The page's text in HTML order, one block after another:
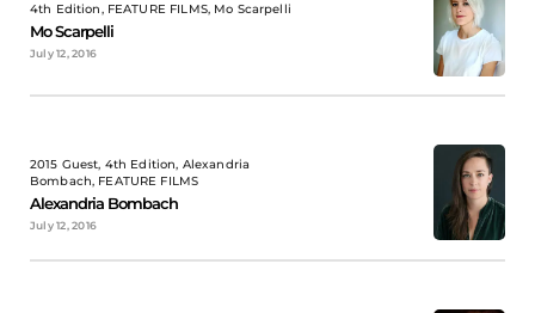
4th Edition, FEATURE FILMS, Mo Scarpelli
Mo Scarpelli
July 12, 2016
2015 Guest, 4th Edition, Alexandria
Bombach, FEATURE FILMS
Alexandria Bombach
July 12, 2016